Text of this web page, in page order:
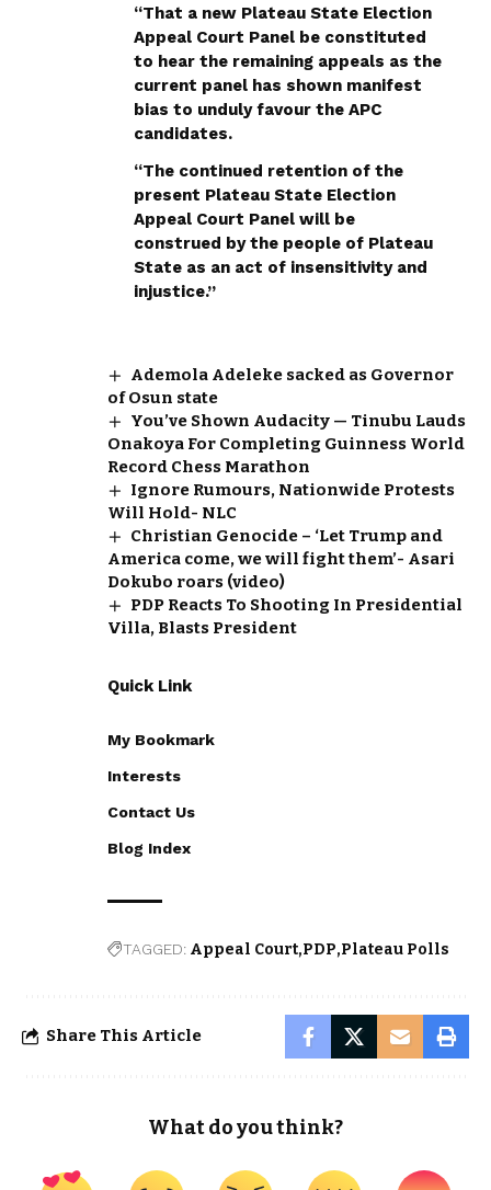
“That a new Plateau State Election
Appeal Court Panel be constituted
to hear the remaining appeals as the
current panel has shown manifest
bias to unduly favour the APC
candidates.
“The continued retention of the
present Plateau State Election
Appeal Court Panel will be
construed by the people of Plateau
State as an act of insensitivity and
injustice.”
Ademola Adeleke sacked as Governor
of Osun state
You’ve Shown Audacity — Tinubu Lauds
Onakoya For Completing Guinness World
Record Chess Marathon
Ignore Rumours, Nationwide Protests
Will Hold- NLC
Christian Genocide – ‘Let Trump and
America come, we will fight them’- Asari
Dokubo roars (video)
PDP Reacts To Shooting In Presidential
Villa, Blasts President
Quick Link
My Bookmark
Interests
Contact Us
Blog Index
TAGGED: Appeal Court PDP Plateau Polls
Share This Article
What do you think?